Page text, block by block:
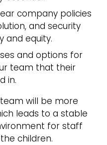
company policies
and security
and equity.
and options for
team that their
in.
will be more
leads to a stable
for staff
children.